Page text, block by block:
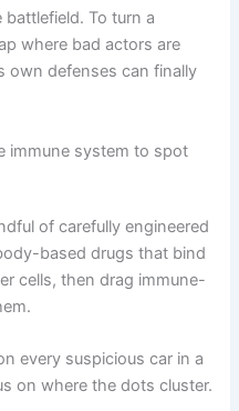
To turn a
where bad actors are
own defenses can finally
immune system to spot
of carefully engineered
based drugs that bind
cells, then drag immune-
every suspicious car in a
on where the dots cluster.